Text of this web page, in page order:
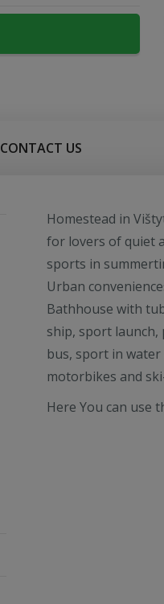
CONTACT US
Homestead in
for lovers of quiet
sports in
Urban
Bathhouse with
ship, sport launch,
bus, sport in
motorbikes and
Here You can use